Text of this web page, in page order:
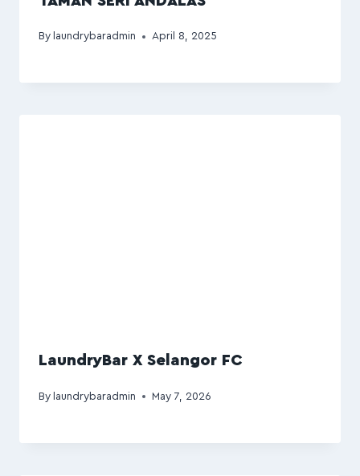
By laundrybaradmin April 8, 2025
LaundryBar X Selangor FC
By laundrybaradmin May 7, 2026